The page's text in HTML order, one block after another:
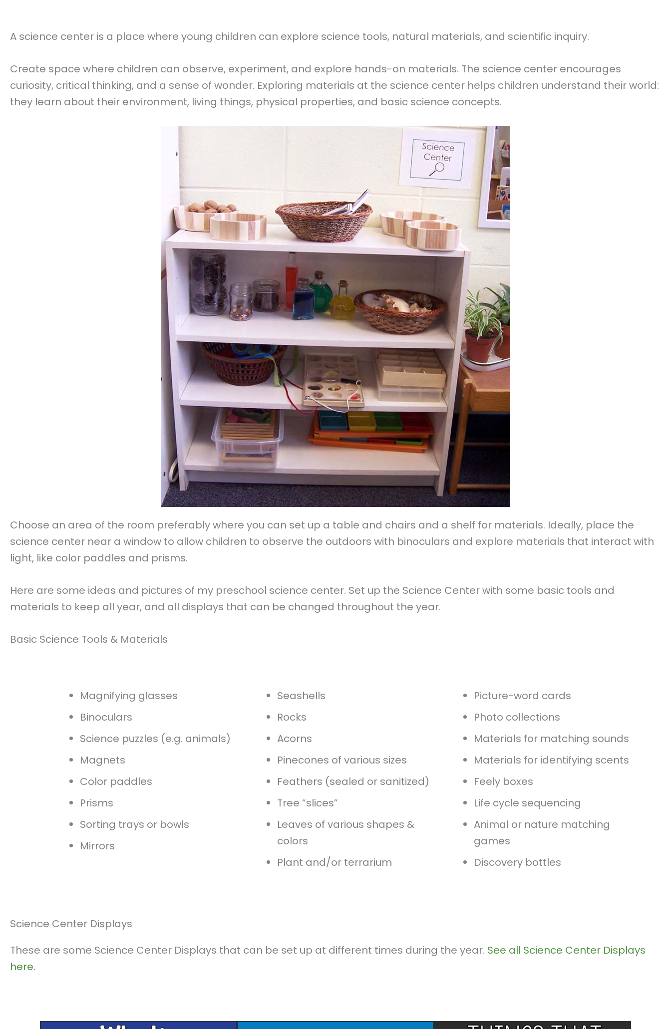
A science center is a place where young children can explore science tools, natural materials, and scientific inquiry.
Create space where children can observe, experiment, and explore hands-on materials. The science center encourages
curiosity, critical thinking, and a sense of wonder. Exploring materials at the science center helps children understand their world:
they learn about their environment, living things, physical properties, and basic science concepts.
Choose an area of the room preferably where you can set up a table and chairs and a shelf for materials. Ideally, place the
science center near a window to allow children to observe the outdoors with binoculars and explore materials that interact with
light, like color paddles and prisms.
Here are some ideas and pictures of my preschool science center. Set up the Science Center with some basic tools and
materials to keep all year, and all displays that can be changed throughout the year.
Basic Science Tools & Materials
Magnifying glasses
Binoculars
Science puzzles (e.g. animals)
Magnets
Color paddles
Prisms
Sorting trays or bowls
Mirrors
Seashells
Rocks
Acorns
Pinecones of various sizes
Feathers (sealed or sanitized)
Tree “slices”
Leaves of various shapes &
colors
Plant and/or terrarium
Picture-word cards
Photo collections
Materials for matching sounds
Materials for identifying scents
Feely boxes
Life cycle sequencing
Animal or nature matching
games
Discovery bottles
Science Center Displays
These are some Science Center Displays that can be set up at different times during the year. See all Science Center Displays
here.